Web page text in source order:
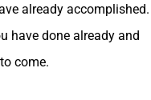
already accomplished.
have done already and
come.